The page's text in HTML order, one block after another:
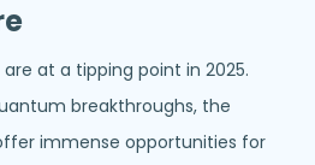
at a tipping point in 2025.
breakthroughs, the
immense opportunities for